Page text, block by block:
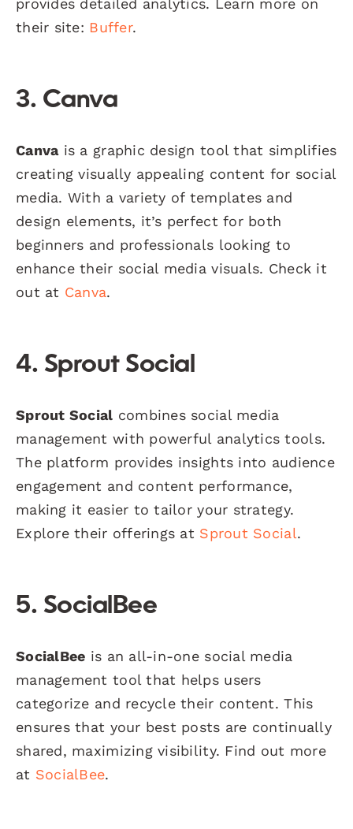
their site: Buffer.
3. Canva
Canvais a graphic design tool that simplifies
creating visually appealing content for social
media. With a variety of templates and
design elements, it’s perfect for both
beginners and professionals looking to
enhance their social media visuals. Check it
out at Canva.
4. Sprout Social
Sprout Social combines social media
management with powerful analytics tools.
The platform provides insights into audience
engagement and content performance,
making it easier to tailor your strategy.
Explore their offerings at Sprout Social.
5. SocialBee
SocialBee is an all-in-one social media
management tool that helps users
categorize and recycle their content. This
ensures that your best posts are continually
shared, maximizing visibility. Find out more
at SocialBee.